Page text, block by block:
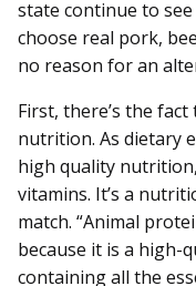
state continue to
choose real pork,
no reason for an
First, there’s the
nutrition. As dietary
high quality
vitamins. It’s a
match. “Animal
because it is a high-
containing all the